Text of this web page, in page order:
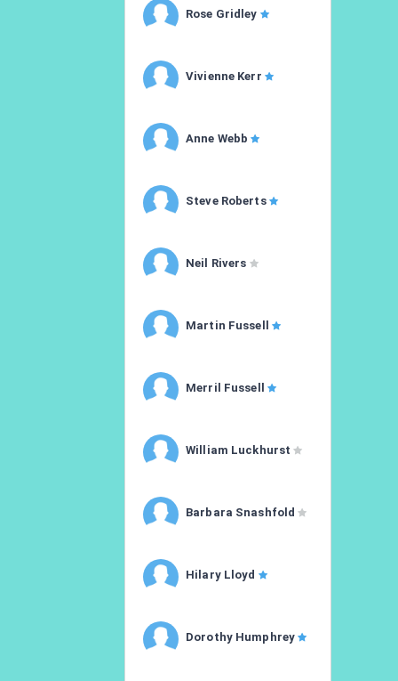
Rose Gridley
Vivienne Kerr
Anne Webb
Steve Roberts
Neil Rivers
Martin Fussell
Merril Fussell
William Luckhurst
Barbara Snashfold
Hilary Lloyd
Dorothy Humphrey